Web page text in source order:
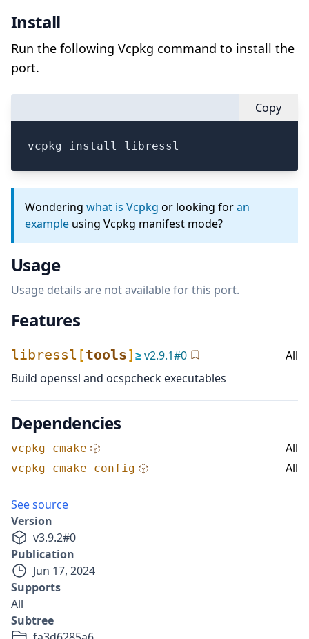
Install
Run the following Vcpkg command to install the
port.
Copy
vcpkg install libressl
Wondering what is Vcpkg or looking foran
example using Vcpkg manifest mode?
Usage
Usage details are not available for this port.
Features
libressl [tools]≥v2.9.1#0
All
Build openssl and ocspcheck executables
Dependencies
vcpkg-cmake All
vcpkg-cmake-config All
See source
Version
v3.9.2#0
Publication
Jun 17, 2024
Supports
All
Subtree